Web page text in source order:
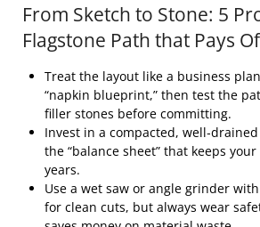
From Sketch to Stone: 5
Flagstone Path that Pays
Treat the layout like a business
“napkin blueprint,” then test the
filler stones before committing.
Invest in a compacted,
the “balance sheet” that keeps
years.
Use a wet saw or angle grinder
for clean cuts, but always wear